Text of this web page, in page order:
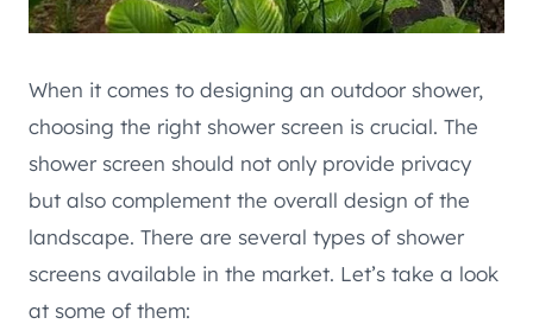
When it comes to designing an outdoor shower,
choosing the right shower screen is crucial. The
shower screen should not only provide privacy
but also complement the overall design of the
landscape. There are several types of shower
screens available in the market. Let’s take a look
at some of them: